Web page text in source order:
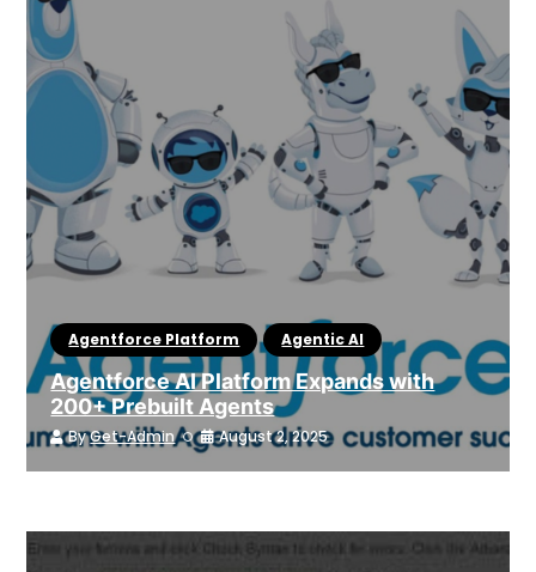
Agentforce Platform Agentic AI
Agentforce AI Platform Expands with
200+ Prebuilt Agents
ByGet-Admin August 2, 2025